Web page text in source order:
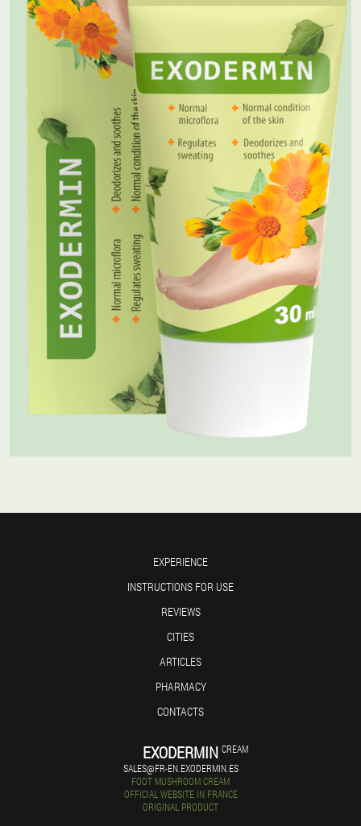
EXPERIENCE
INSTRUCTIONS FOR USE
REVIEWS
CITIES
ARTICLES
PHARMACY
CONTACTS
EXODERMIN CREAM
SALES@FR-EN.EXODERMIN.ES
FOOT MUSHROOM CREAM
OFFICIAL WEBSITE IN FRANCE
ORIGINAL PRODUCT